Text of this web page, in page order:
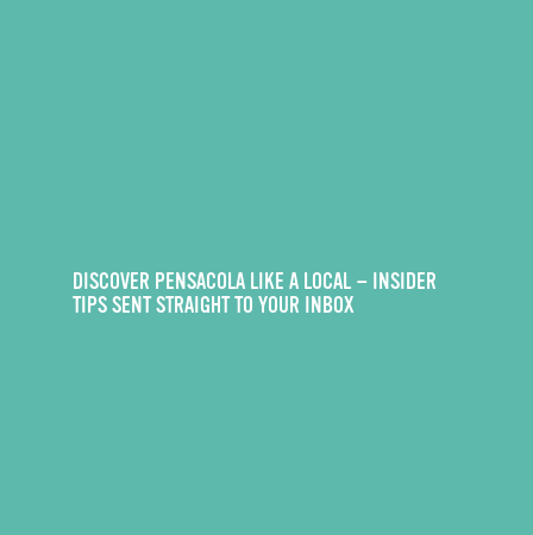
DISCOVER PENSACOLA LIKE A LOCAL — INSIDER
TIPS SENT STRAIGHT TO YOUR INBOX